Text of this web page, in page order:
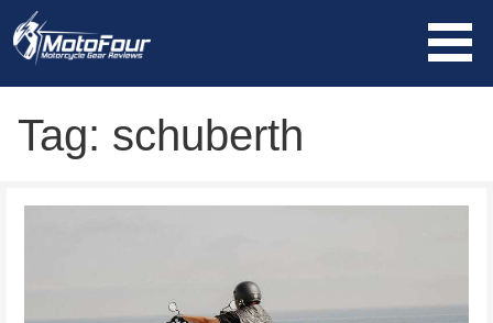
Skip
Tag: schuberth